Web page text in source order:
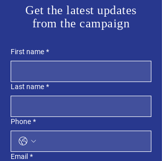
Get the latest updates
from the campaign
First name *
Last name *
Phone *
Email *